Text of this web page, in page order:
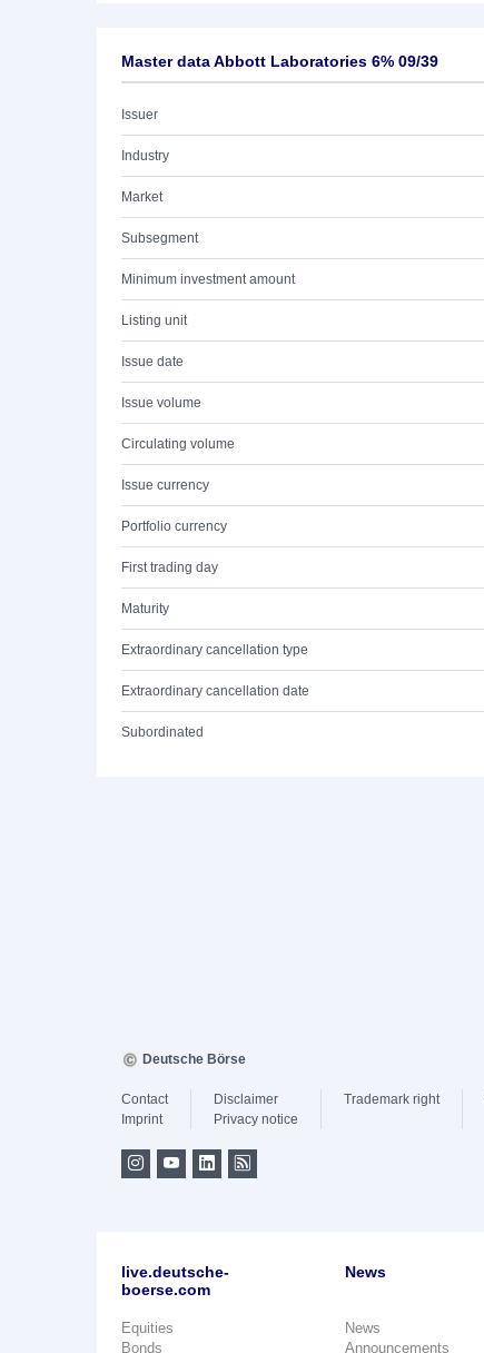
Master data Abbott Laboratories 6% 09/39
Issuer
Industry
Market
Subsegment
Minimum investment amount
Listing unit
Issue date
Issue volume
Circulating volume
Issue currency
Portfolio currency
First trading day
Maturity
Extraordinary cancellation type
Extraordinary cancellation date
Subordinated
Deutsche Börse
Contact
Imprint
Disclaimer
Privacy notice
Trademark right
live.deutsche-
boerse.com
Equities
Bonds
News
News
Announcements